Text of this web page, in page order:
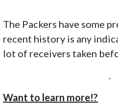
The Packers have some
recent history is any
lot of receivers taken
Want to learn more!?